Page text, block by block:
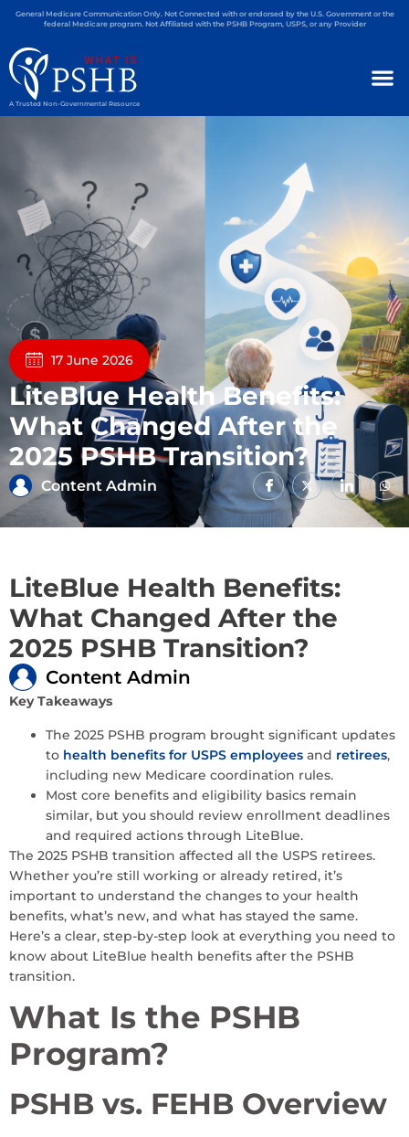
General Medicare Communication Only. Not Connected with or endorsed by the U.S. Government or the
federal Medicare program. Not Affiliated with the PSHB Program, USPS, or any Provider
A Trusted Non-Governmental Resource
17 June 2026
LiteBlue Health Benefits:
What Changed After the
2025 PSHB Transition?
Content Admin
LiteBlue Health Benefits:
What Changed After the
2025 PSHB Transition?
Content Admin
Key Takeaways
The 2025 PSHB program brought significant updates
to health benefits for USPS employees and retirees,
including new Medicare coordination rules.
Most core benefits and eligibility basics remain
similar, but you should review enrollment deadlines
and required actions through LiteBlue.
The 2025 PSHB transition affected all the USPS retirees.
Whether you’re still working or already retired, it’s
important to understand the changes to your health
benefits, what’s new, and what has stayed the same.
Here’s a clear, step-by-step look at everything you need to
know about LiteBlue health benefits after the PSHB
transition.
What Is the PSHB
Program?
PSHB vs. FEHB Overview